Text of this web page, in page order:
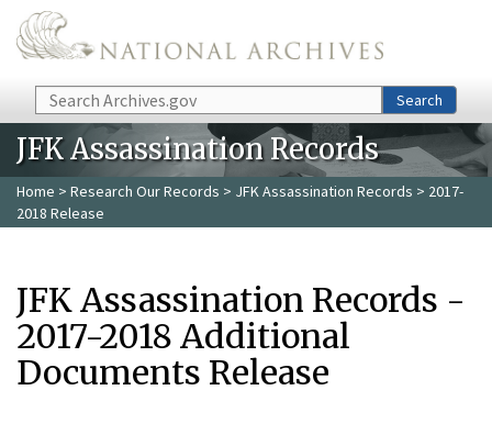
Skip to main content
Search Search
JFK Assassination Records
Home > Research Our Records > JFK Assassination Records > 2017-
2018 Release
JFK Assassination Records -
2017-2018 Additional
Documents Release